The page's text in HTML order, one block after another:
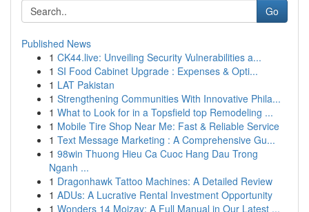
Go
Published News
1 CK44.live: Unveiling Security Vulnerabilities a...
1 SI Food Cabinet Upgrade : Expenses & Opti...
1 LAT Pakistan
1 Strengthening Communities With Innovative Phila...
1 What to Look for in a Topsfield top Remodeling ...
1 Mobile Tire Shop Near Me: Fast & Reliable Service
1 Text Message Marketing : A Comprehensive Gu...
1 98win Thuong Hieu Ca Cuoc Hang Dau Trong
Nganh ...
1 Dragonhawk Tattoo Machines: A Detailed Review
1 ADUs: A Lucrative Rental Investment Opportunity
1 Wonders 14 Mojzay: A Full Manual in Our Latest ...